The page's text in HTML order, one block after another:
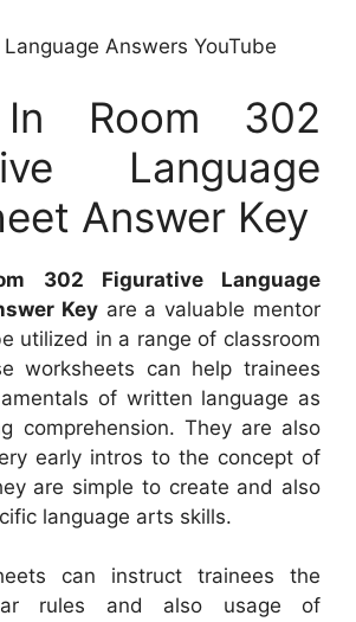
Answers YouTube
Room 302
Language
Answer Key
302 Figurative Language
Keyare a valuable mentor
utilized in a range of classroom
worksheets can help trainees
of written language as
comprehension. They are also
early intros to the concept of
are simple to create and also
language arts skills.
can instruct trainees the
rules and also usage of